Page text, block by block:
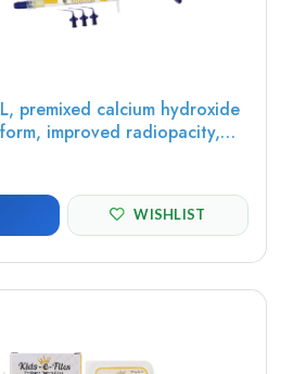
premixed calcium hydroxide
improved radiopacity,
(1 syringe, 3 tips) - IC-1
WISHLIST